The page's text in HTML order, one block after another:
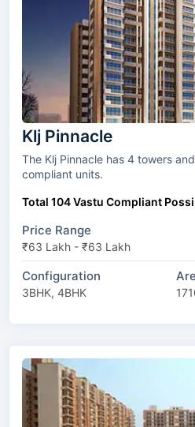
Klj Pinnacle
The Klj Pinnacle has 4 towers and 6 types of Vastu
compliant units.
Total 104 Vastu Compliant
Price Range
₹63 Lakh - ₹63 Lakh
Configuration
3BHK, 4BHK